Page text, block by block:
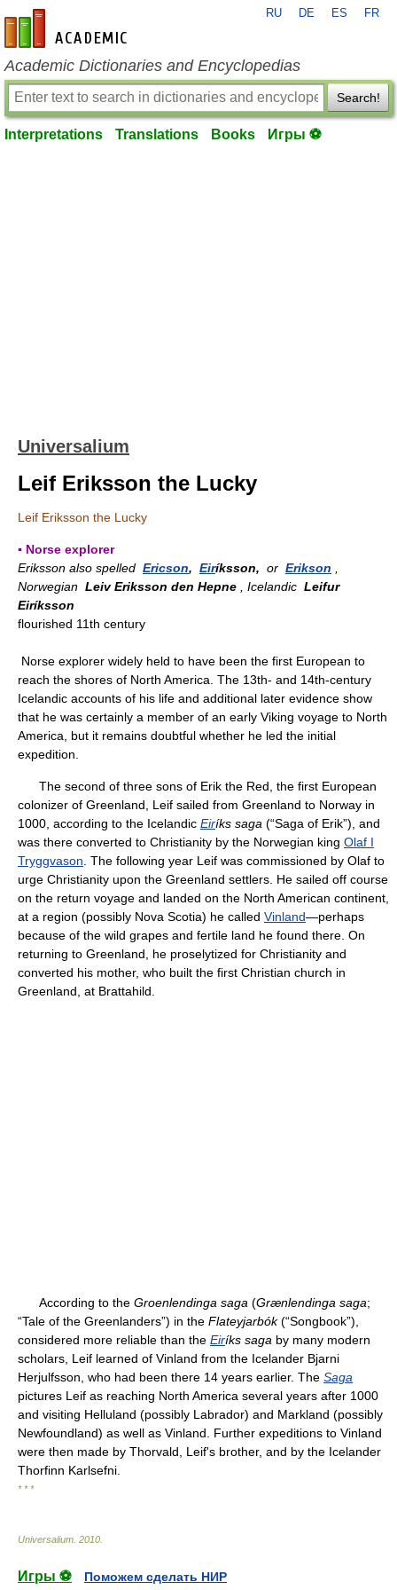
en-academic.com
RU DE ES FR
Academic Dictionaries and Encyclopedias
Search!
Interpretations Translations Books Игры ⚽
Universalium
Leif Eriksson the Lucky
Leif Eriksson the Lucky
▪ Norse explorer
Eriksson also spelled Ericson, Eiríksson, or Erikson
Norwegian Leiv Eriksson den Hepne , Icelandic Leifur
Eiríksson
flourished 11th century
Norse explorer widely held to have been the first European to
reach the shores of North America. The 13th- and 14th-century
Icelandic accounts of his life and additional later evidence show
that he was certainly a member of an early Viking voyage to North
America, but it remains doubtful whether he led the initial
expedition.
The second of three sons of Erik the Red, the first European
colonizer of Greenland, Leif sailed from Greenland to Norway in
1000, according to the Icelandic Eiríks saga (“Saga of Erik”), and
was there converted to Christianity by the Norwegian king Olaf I
Tryggvason . The following year Leif was commissioned by Olaf to
urge Christianity upon the Greenland settlers. He sailed off course
on the return voyage and landed on the North American continent,
at a region (possibly Nova Scotia) he called Vinland—perhaps
because of the wild grapes and fertile land he found there. On
returning to Greenland, he proselytized for Christianity and
converted his mother, who built the first Christian church in
Greenland, at Brattahild.
According to the Groenlendinga saga (Grænlendinga saga;
“Tale of the Greenlanders”) in the Flateyjarbók(“Songbook”),
considered more reliable than the Eiríks saga by many modern
scholars, Leif learned of Vinland from the Icelander Bjarni
Herjulfsson, who had been there 14 years earlier. The Saga
pictures Leif as reaching North America several years after 1000
and visiting Helluland (possibly Labrador) and Markland (possibly
Newfoundland) as well as Vinland. Further expeditions to Vinland
were then made by Thorvald, Leif's brother, and by the Icelander
Thorfinn Karlsefni.
* * *
Universalium 2010
Игры ⚽ Поможем сделать НИР